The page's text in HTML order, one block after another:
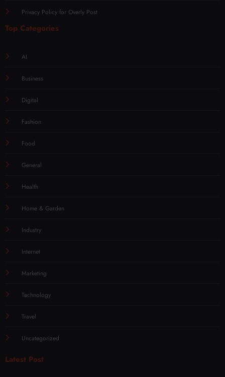
Privacy Policy for Overly Post
Top Categories
AI
Business
Digital
Fashion
Food
General
Health
Home & Garden
Industry
Internet
Marketing
Technology
Travel
Uncategorized
Latest Post